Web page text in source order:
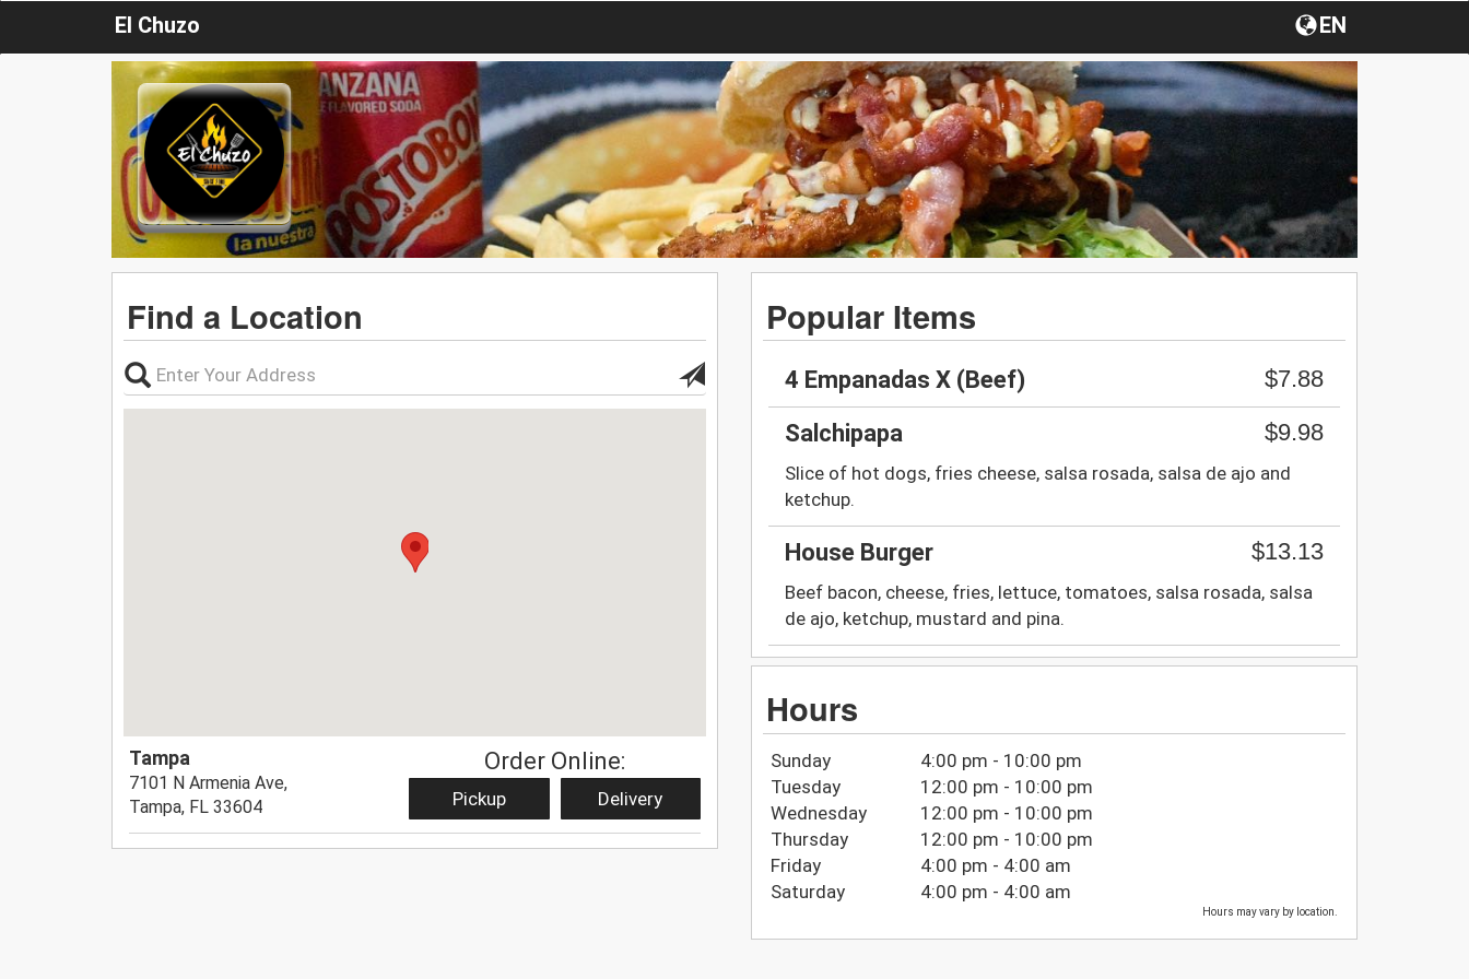
El Chuzo EN
Find a Location
Tampa
7101 N Armenia Ave,
Tampa, FL 33604
Order Online:
Pickup Delivery
Popular Items
4 Empanadas X (Beef)
$7.88
Salchipapa
$9.98
Slice of hot dogs, fries cheese, salsa rosada, salsa de ajo and
ketchup.
House Burger $13.13
Beef bacon, cheese, fries, lettuce, tomatoes, salsa rosada, salsa
de ajo, ketchup, mustard and pina.
Hours
Sunday
4:00 pm - 10:00 pm
Tuesday
12:00 pm - 10:00 pm
Wednesday
12:00 pm - 10:00 pm
Thursday
12:00 pm - 10:00 pm
Friday
4:00 pm - 4:00 am
Saturday
4:00 pm - 4:00 am
Hours may vary by location.